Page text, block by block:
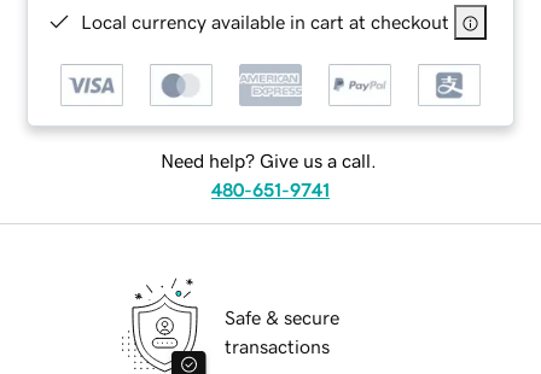
Local currency available in cart at checkout
Need help? Give us a call.
480-651-9741
Safe & secure
transactions